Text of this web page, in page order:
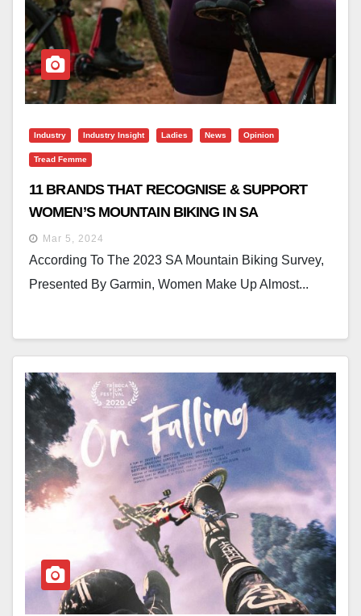
Industry Industry Insight Ladies News Opinion
Tread Femme
11 BRANDS THAT RECOGNISE & SUPPORT
WOMEN’S MOUNTAIN BIKING IN SA
Mar 5, 2024
According To The 2023 SA Mountain Biking Survey,
Presented By Garmin, Women Make Up Almost...